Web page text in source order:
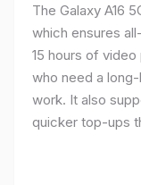
The Galaxy A16
which ensures
15 hours of
who need a
work. It also
quicker top-ups